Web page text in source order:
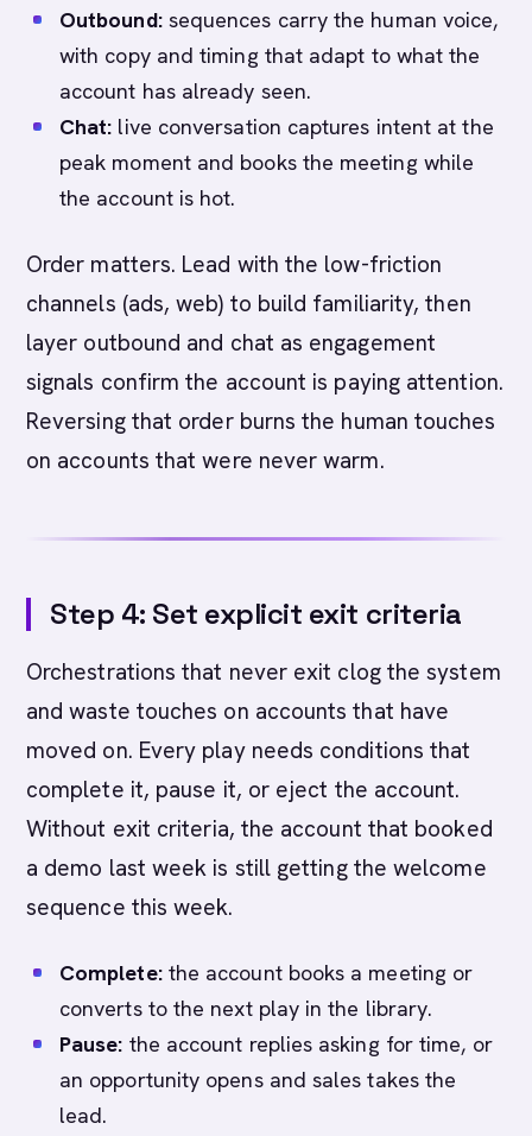
Outbound:sequences carry the human voice,
with copy and timing that adapt to what the
account has already seen.
Chat: live conversation captures intent at the
peak moment and books the meeting while
the account is hot.
Order matters. Lead with the low-friction
channels (ads, web) to build familiarity, then
layer outbound and chat as engagement
signals confirm the account is paying attention.
Reversing that order burns the human touches
on accounts that were never warm.
Step 4: Set explicit exit criteria
Orchestrations that never exit clog the system
and waste touches on accounts that have
moved on. Every play needs conditions that
complete it, pause it, or eject the account.
Without exit criteria, the account that booked
a demo last week is still getting the welcome
sequence this week.
Complete:the account books a meeting or
converts to the next play in the library.
Pause: the account replies asking for time, or
an opportunity opens and sales takes the
lead.